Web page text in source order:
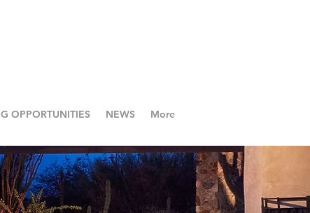
OPPORTUNITIES NEWS More